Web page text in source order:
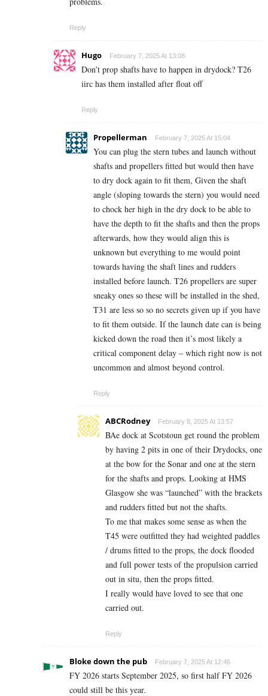
Reply
Hugo February 7, 2025 At 13:08
Don’t prop shafts have to happen in drydock? T26
iirc has them installed after float off
Reply
Propellerman February 7, 2025 At 15:04
You can plug the stern tubes and launch without
shafts and propellers fitted but would then have
to dry dock again to fit them, Given the shaft
angle (sloping towards the stern) you would need
to chock her high in the dry dock to be able to
have the depth to fit the shafts and then the props
afterwards, how they would align this is
unknown but everything to me would point
towards having the shaft lines and rudders
installed before launch. T26 propellers are super
sneaky ones so these will be installed in the shed,
T31 are less so so no secrets given up if you have
to fit them outside. If the launch date can is being
kicked down the road then it’s most likely a
critical component delay – which right now is not
uncommon and almost beyond control.
Reply
ABCRodney February 8, 2025 At 13:57
BAe dock at Scotstoun get round the problem
by having 2 pits in one of their Drydocks, one
at the bow for the Sonar and one at the stern
for the shafts and props. Looking at HMS
Glasgow she was “launched” with the brackets
and rudders fitted but not the shafts.
To me that makes some sense as when the
T45 were outfitted they had weighted paddles
/ drums fitted to the props, the dock flooded
and full power tests of the propulsion carried
out in situ, then the props fitted.
I really would have loved to see that one
carried out.
Reply
Bloke down the pub February 7, 2025 At 12:46
FY 2026 starts September 2025, so first half FY 2026
could still be this year.